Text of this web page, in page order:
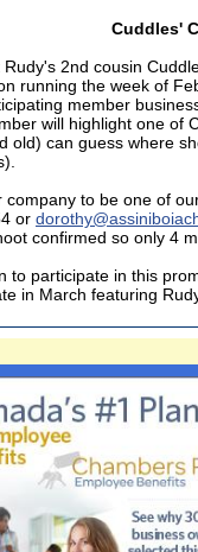
Cuddles'
Rudy's 2nd cousin
running the week of
member
will highlight one of
old) can guess where
company to be one of
or
confirmed so only 4
to participate in this
in March featuring